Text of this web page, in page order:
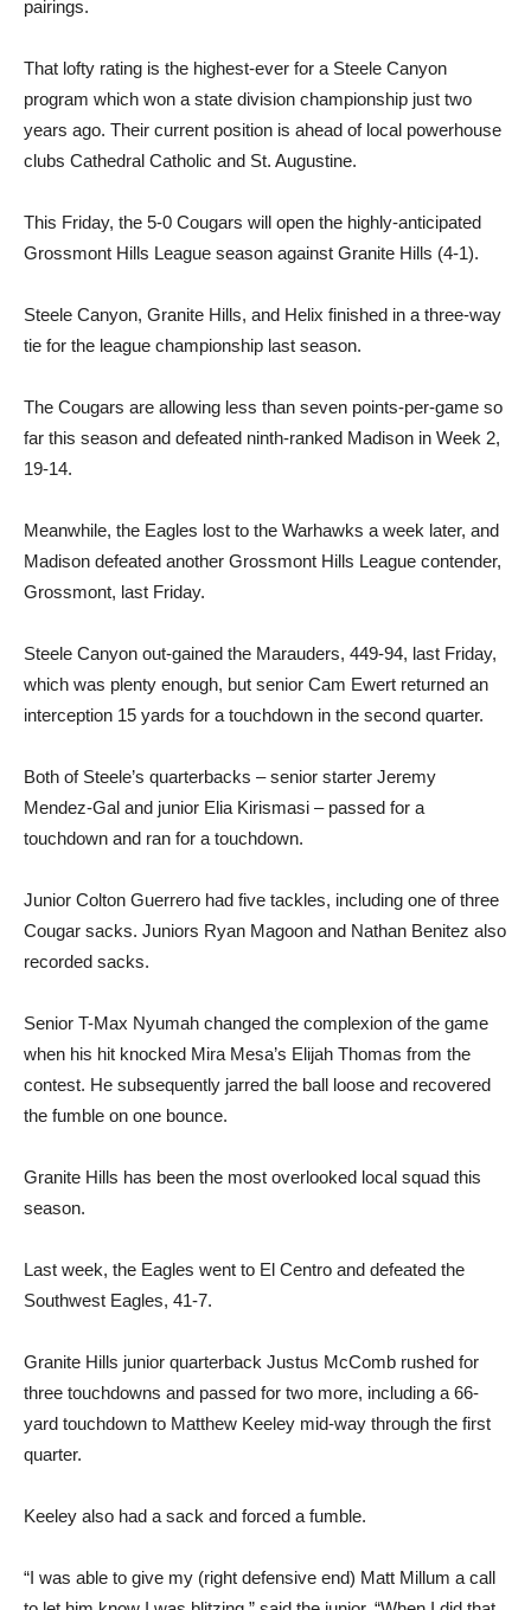
pairings.
That lofty rating is the highest-ever for a Steele Canyon
program which won a state division championship just two
years ago. Their current position is ahead of local powerhouse
clubs Cathedral Catholic and St. Augustine.
This Friday, the 5-0 Cougars will open the highly-anticipated
Grossmont Hills League season against Granite Hills (4-1).
Steele Canyon, Granite Hills, and Helix finished in a three-way
tie for the league championship last season.
The Cougars are allowing less than seven points-per-game so
far this season and defeated ninth-ranked Madison in Week 2,
19-14.
Meanwhile, the Eagles lost to the Warhawks a week later, and
Madison defeated another Grossmont Hills League contender,
Grossmont, last Friday.
Steele Canyon out-gained the Marauders, 449-94, last Friday,
which was plenty enough, but senior Cam Ewert returned an
interception 15 yards for a touchdown in the second quarter.
Both of Steele’s quarterbacks – senior starter Jeremy
Mendez-Gal and junior Elia Kirismasi – passed for a
touchdown and ran for a touchdown.
Junior Colton Guerrero had five tackles, including one of three
Cougar sacks. Juniors Ryan Magoon and Nathan Benitez also
recorded sacks.
Senior T-Max Nyumah changed the complexion of the game
when his hit knocked Mira Mesa’s Elijah Thomas from the
contest. He subsequently jarred the ball loose and recovered
the fumble on one bounce.
Granite Hills has been the most overlooked local squad this
season.
Last week, the Eagles went to El Centro and defeated the
Southwest Eagles, 41-7.
Granite Hills junior quarterback Justus McComb rushed for
three touchdowns and passed for two more, including a 66-
yard touchdown to Matthew Keeley mid-way through the first
quarter.
Keeley also had a sack and forced a fumble.
“I was able to give my (right defensive end) Matt Millum a call